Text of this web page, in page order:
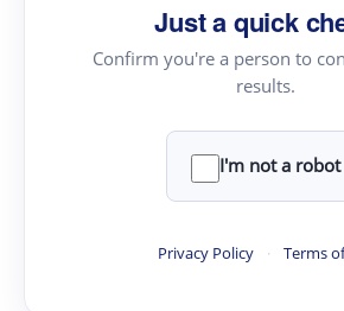
Just a quick
Confirm you're a person to
results.
I'm not a robot
Privacy Policy · Terms